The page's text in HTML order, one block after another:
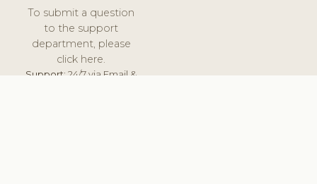
To submit a question
to the support
department, please
click here.
Support:24/7 via Email &